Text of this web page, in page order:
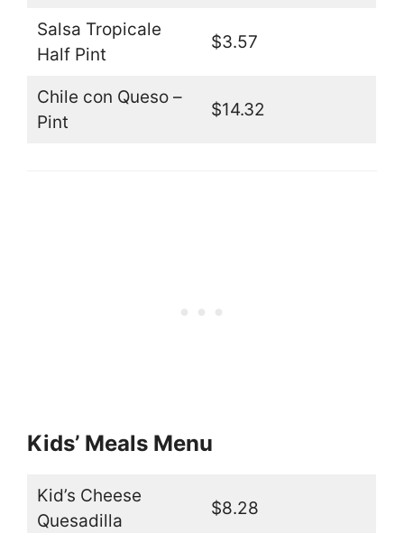
Salsa Tropicale
Half Pint
$3.57
Chile con Queso –
Pint
$14.32
Kids’ Meals Menu
Kid’s Cheese
Quesadilla
$8.28